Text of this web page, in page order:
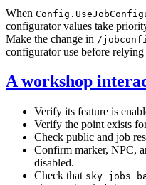
When
configurator values take
Make the change in /
configurator use before
A workshop
Verify its feature is
Verify the point exists
Check public and job
Confirm marker, NPC,
disabled.
Check that